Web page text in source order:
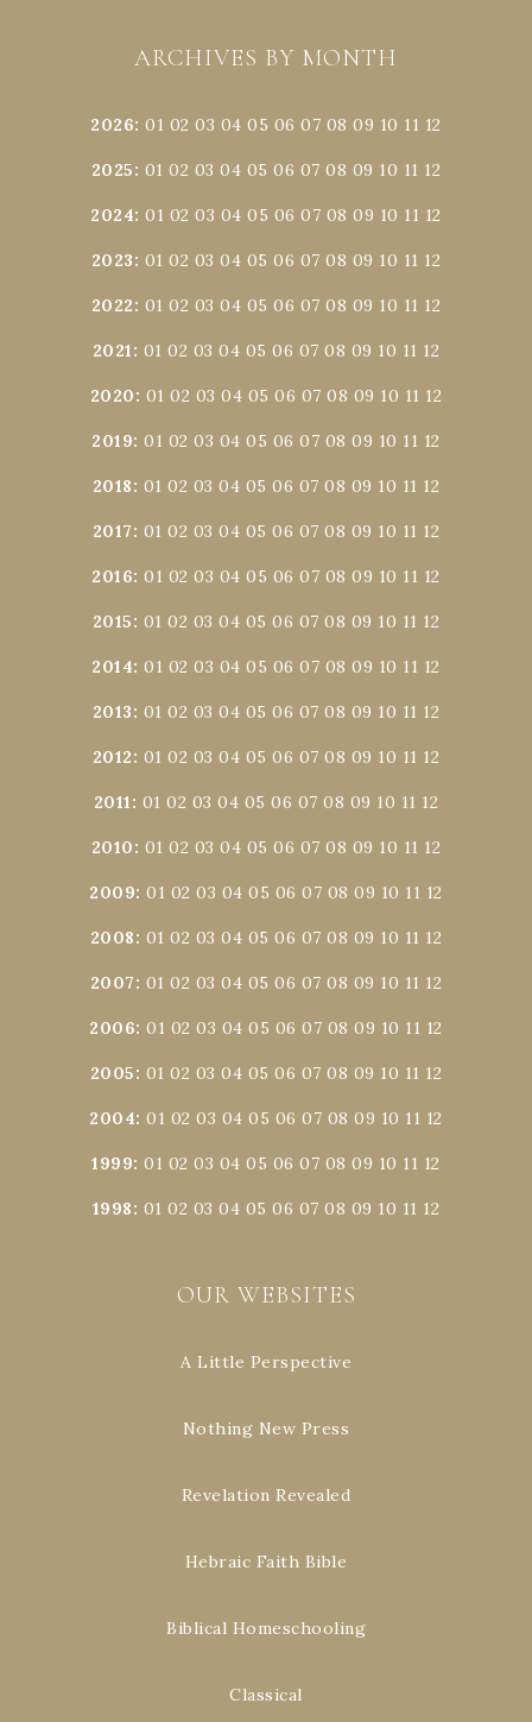
ARCHIVES BY MONTH
2026:01 02 03 04 05 06 07 08 09 10 11 12
2025: 01 02 03 04 05 06 07 08 09 10 11 12
2024:01 02 03 04 05 06 07 08 09 10 11 12
2023: 01 02 03 04 05 06 07 08 09 10 11 12
2022: 01 02 03 04 05 06 07 08 09 10 11 12
2021: 01 02 03 04 05 06 07 08 09 10 11 12
2020: 01 02 03 04 05 06 07 08 09 10 11 12
2019:01 02 03 04 05 06 07 08 09 10 11 12
2018: 01 02 03 04 05 06 07 08 09 10 11 12
2017: 01 02 03 04 05 06 07 08 09 10 11 12
2016:01 02 03 04 05 06 07 08 09 10 11 12
2015: 01 02 03 04 05 06 07 08 09 10 11 12
2014:01 02 03 04 05 06 07 08 09 10 11 12
2013: 01 02 03 04 05 06 07 08 09 10 11 12
2012: 01 02 03 04 05 06 07 08 09 10 11 12
2011: 01 02 03 04 05 06 07 08 09 10 11 12
2010: 01 02 03 04 05 06 07 08 09 10 11 12
2009:01 02 03 04 05 06 07 08 09 10 11 12
2008: 01 02 03 04 05 06 07 08 09 10 11 12
2007: 01 02 03 04 05 06 07 08 09 10 11 12
2006:01 02 03 04 05 06 07 08 09 10 11 12
2005: 01 02 03 04 05 06 07 08 09 10 11 12
2004:01 02 03 04 05 06 07 08 09 10 11 12
1999:01 02 03 04 05 06 07 08 09 10 11 12
1998: 01 02 03 04 05 06 07 08 09 10 11 12
OUR WEBSITES
A Little Perspective
Nothing New Press
Revelation Revealed
Hebraic Faith Bible
Biblical Homeschooling
Classical